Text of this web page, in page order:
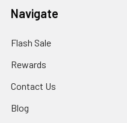
Navigate
Flash Sale
Rewards
Contact Us
Blog